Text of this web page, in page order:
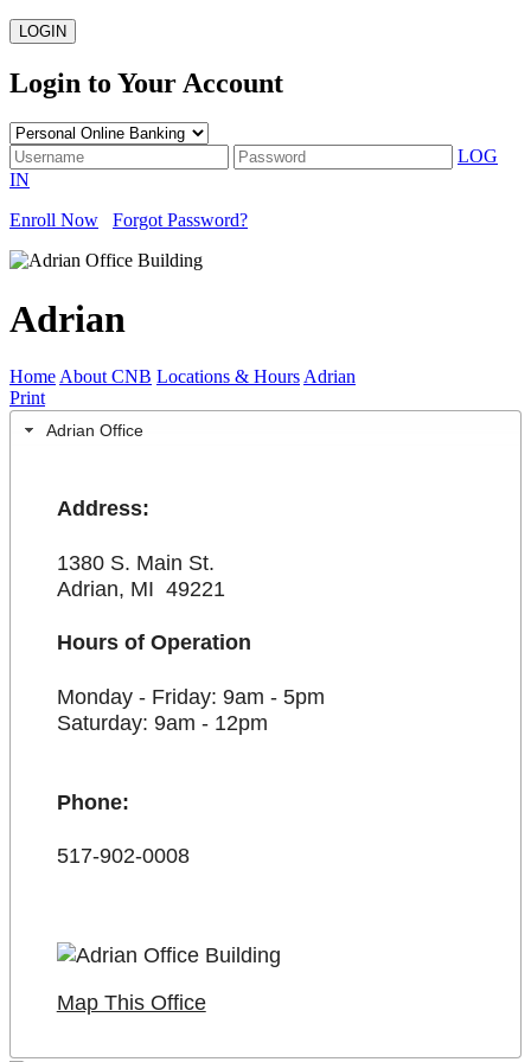
LOGIN
Login to Your Account
LOG
IN
Enroll Now
Forgot Password?
Adrian
Home About CNB Locations & Hours Adrian
Print
Adrian Office
Address:
1380 S. Main St.
Adrian, MI 49221
Hours of Operation
Monday - Friday: 9am - 5pm
Saturday: 9am - 12pm
Phone:
517-902-0008
Map This Office